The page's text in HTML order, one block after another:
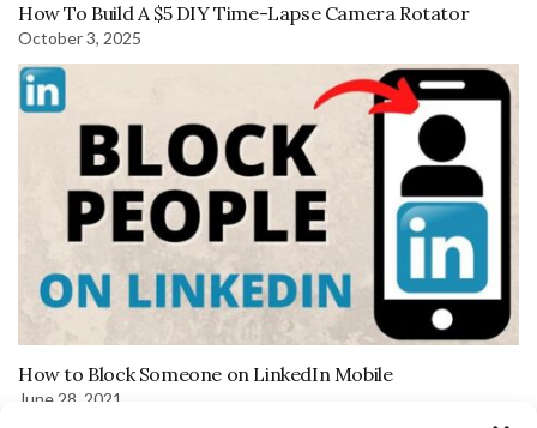
How To Build A $5 DIY Time-Lapse Camera Rotator
October 3, 2025
How to Block Someone on LinkedIn Mobile
June 28, 2021